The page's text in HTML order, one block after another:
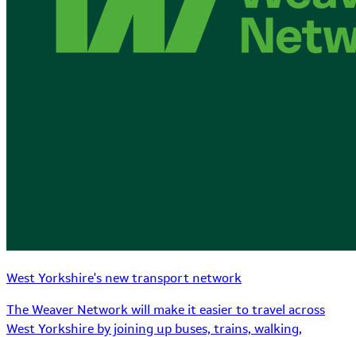
West Yorkshire's new transport network
The Weaver Network will make it easier to travel across
West Yorkshire by joining up buses, trains, walking,